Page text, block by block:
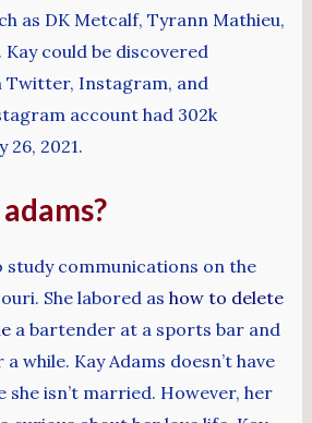
as DK Metcalf, Tyrann Mathieu,
could be discovered
Twitter, Instagram, and
account had 302k
26, 2021.
study communications on the
She labored as how to delete
a bartender at a sports bar and
while. Kay Adams doesn’t have
she isn’t married. However, her